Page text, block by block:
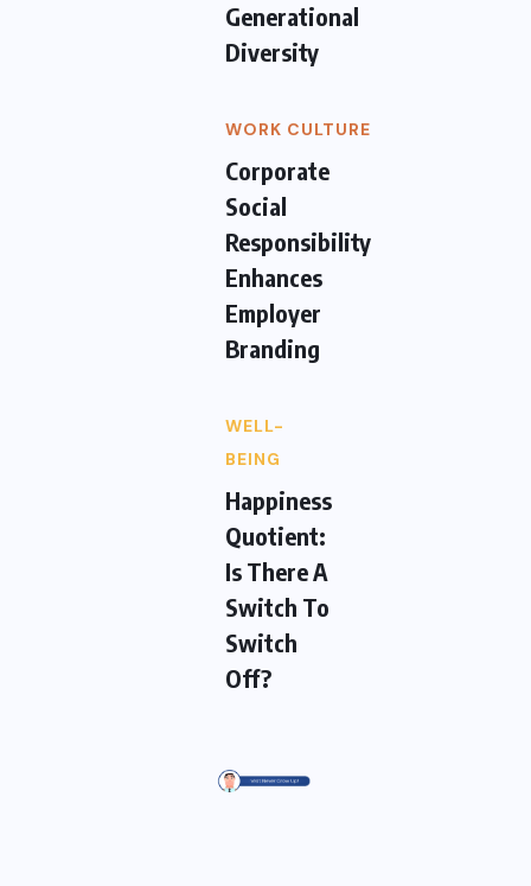
Generational
Diversity
WORK CULTURE
Corporate
Social
Responsibility
Enhances
Employer
Branding
WELL-
BEING
Happiness
Quotient:
Is There A
Switch To
Switch
Off?